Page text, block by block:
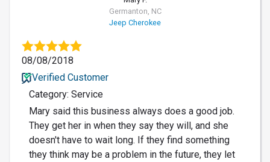
Germanton, NC
Jeep Cherokee
08/08/2018
Verified Customer
Category: Service
Mary said this business always does a good job.
They get her in when they say they will, and she
doesn't have to wait long. If they find something
they think may be a problem in the future, they let